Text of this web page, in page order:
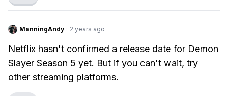
ManningAndy · 2 years ago
Netflix hasn't confirmed a release date for Demon
Slayer Season 5 yet. But if you can't wait, try
other streaming platforms.